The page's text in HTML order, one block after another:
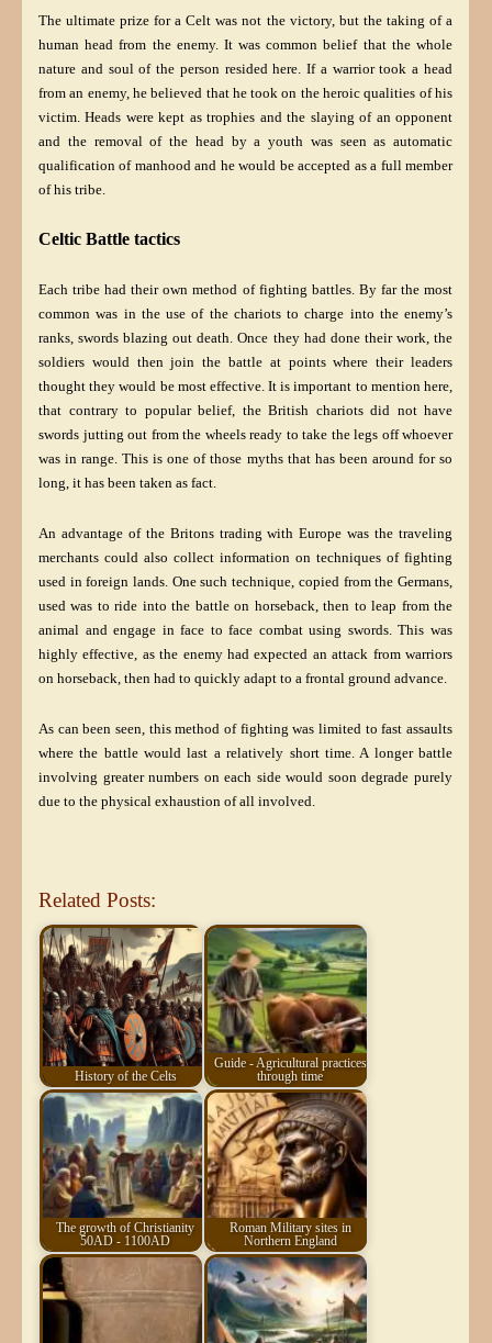
The ultimate prize for a Celt was not the victory, but the taking of a
human head from the enemy. It was common belief that the whole
nature and soul of the person resided here. If a warrior took a head
from an enemy, he believed that he took on the heroic qualities of his
victim. Heads were kept as trophies and the slaying of an opponent
and the removal of the head by a youth was seen as automatic
qualification of manhood and he would be accepted as a full member
of his tribe.
Celtic Battle tactics
Each tribe had their own method of fighting battles. By far the most
common was in the use of the chariots to charge into the enemy’s
ranks, swords blazing out death. Once they had done their work, the
soldiers would then join the battle at points where their leaders
thought they would be most effective. It is important to mention here,
that contrary to popular belief, the British chariots did not have
swords jutting out from the wheels ready to take the legs off whoever
was in range. This is one of those myths that has been around for so
long, it has been taken as fact.
An advantage of the Britons trading with Europe was the traveling
merchants could also collect information on techniques of fighting
used in foreign lands. One such technique, copied from the Germans,
used was to ride into the battle on horseback, then to leap from the
animal and engage in face to face combat using swords. This was
highly effective, as the enemy had expected an attack from warriors
on horseback, then had to quickly adapt to a frontal ground advance.
As can been seen, this method of fighting was limited to fast assaults
where the battle would last a relatively short time. A longer battle
involving greater numbers on each side would soon degrade purely
due to the physical exhaustion of all involved.
Related Posts:
History of the Celts
Guide - Agricultural practices
through time
The growth of Christianity
50AD - 1100AD
Roman Military sites in
Northern England